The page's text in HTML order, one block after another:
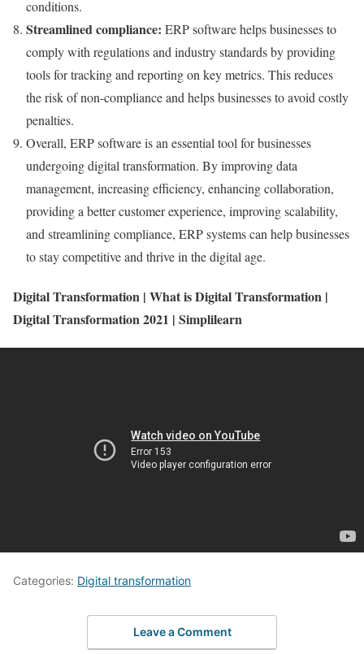
conditions.
Streamlined compliance: ERP software helps businesses to
comply with regulations and industry standards by providing
tools for tracking and reporting on key metrics. This reduces
the risk of non-compliance and helps businesses to avoid costly
penalties.
Overall, ERP software is an essential tool for businesses
undergoing digital transformation. By improving data
management, increasing efficiency, enhancing collaboration,
providing a better customer experience, improving scalability,
and streamlining compliance, ERP systems can help businesses
to stay competitive and thrive in the digital age.
Digital Transformation | What is Digital Transformation |
Digital Transformation 2021 | Simplilearn
Categories: Digital transformation
Leave a Comment